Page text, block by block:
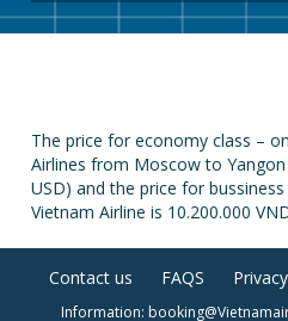
The price for economy class –
Airlines from Moscow to
USD) and the price for
Vietnam Airline is 10.200.000
Contact us FAQS
Information: